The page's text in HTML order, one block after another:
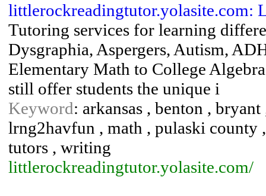
littlerockreadingtutor.yolasite.com:
Tutoring services for learning
Dysgraphia, Aspergers, Autism,
Elementary Math to College
still offer students the unique i
Keyword: arkansas , benton ,
lrng2havfun , math , pulaski county
tutors , writing
littlerockreadingtutor.yolasite.com/